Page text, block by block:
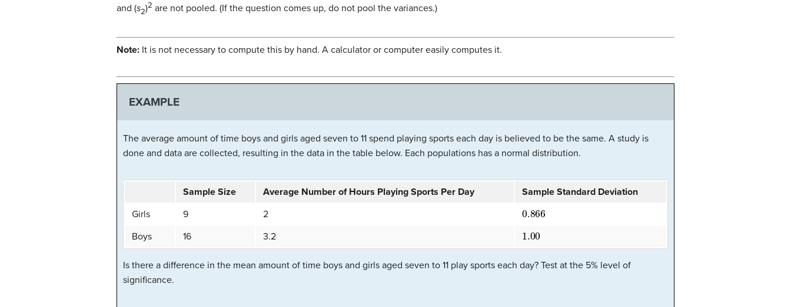
and (s2)2 are not pooled. (If the question comes up, do not pool the variances.)
Note: It is not necessary to compute this by hand. A calculator or computer easily computes it.
EXAMPLE
The average amount of time boys and girls aged seven to 11 spend playing sports each day is believed to be the same. A study is
done and data are collected, resulting in the data in the table below. Each populations has a normal distribution.
Sample Size Average Number of Hours Playing Sports Per Day
Sample Standard Deviation
Girls
9 2 0.866
Boys 16 3.2 1.00
Is there a difference in the mean amount of time boys and girls aged seven to 11 play sports each day? Test at the 5% level of
significance.